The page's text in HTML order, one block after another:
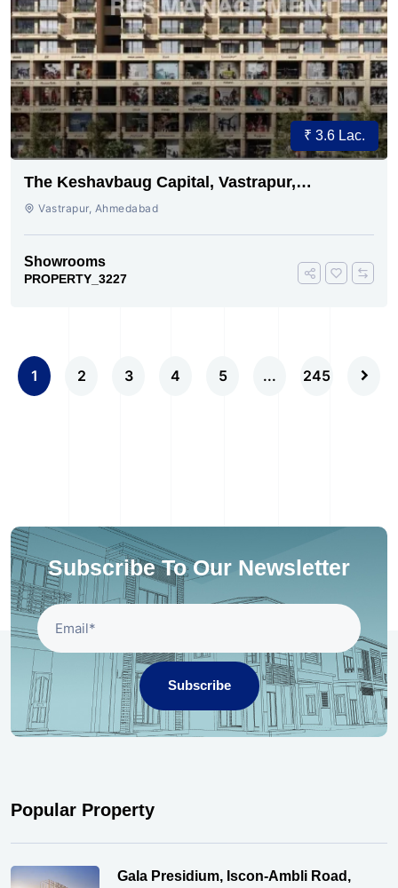
₹ 3.6 Lac.
The Keshavbaug Capital, Vastrapur,
Ahmedabad.
Vastrapur, Ahmedabad
Showrooms
PROPERTY_3227
1 2 3 4 5 ... 245
Subscribe To Our Newsletter
Subscribe
Popular Property
Gala Presidium, Iscon-Ambli Road,